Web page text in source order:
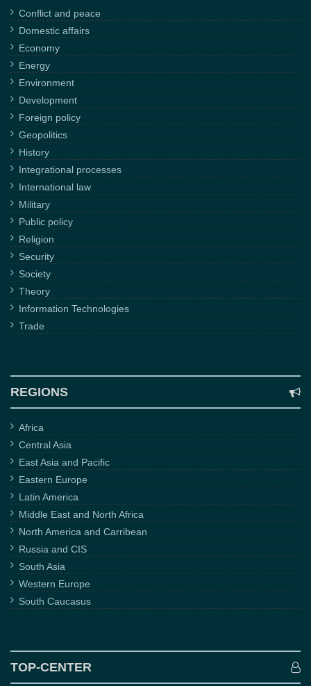
Conflict and peace
Domestic affairs
Economy
Energy
Environment
Development
Foreign policy
Geopolitics
History
Integrational processes
International law
Military
Public policy
Religion
Security
Society
Theory
Information Technologies
Trade
REGIONS
Africa
Central Asia
East Asia and Pacific
Eastern Europe
Latin America
Middle East and North Africa
North America and Carribean
Russia and CIS
South Asia
Western Europe
South Caucasus
TOP-CENTER